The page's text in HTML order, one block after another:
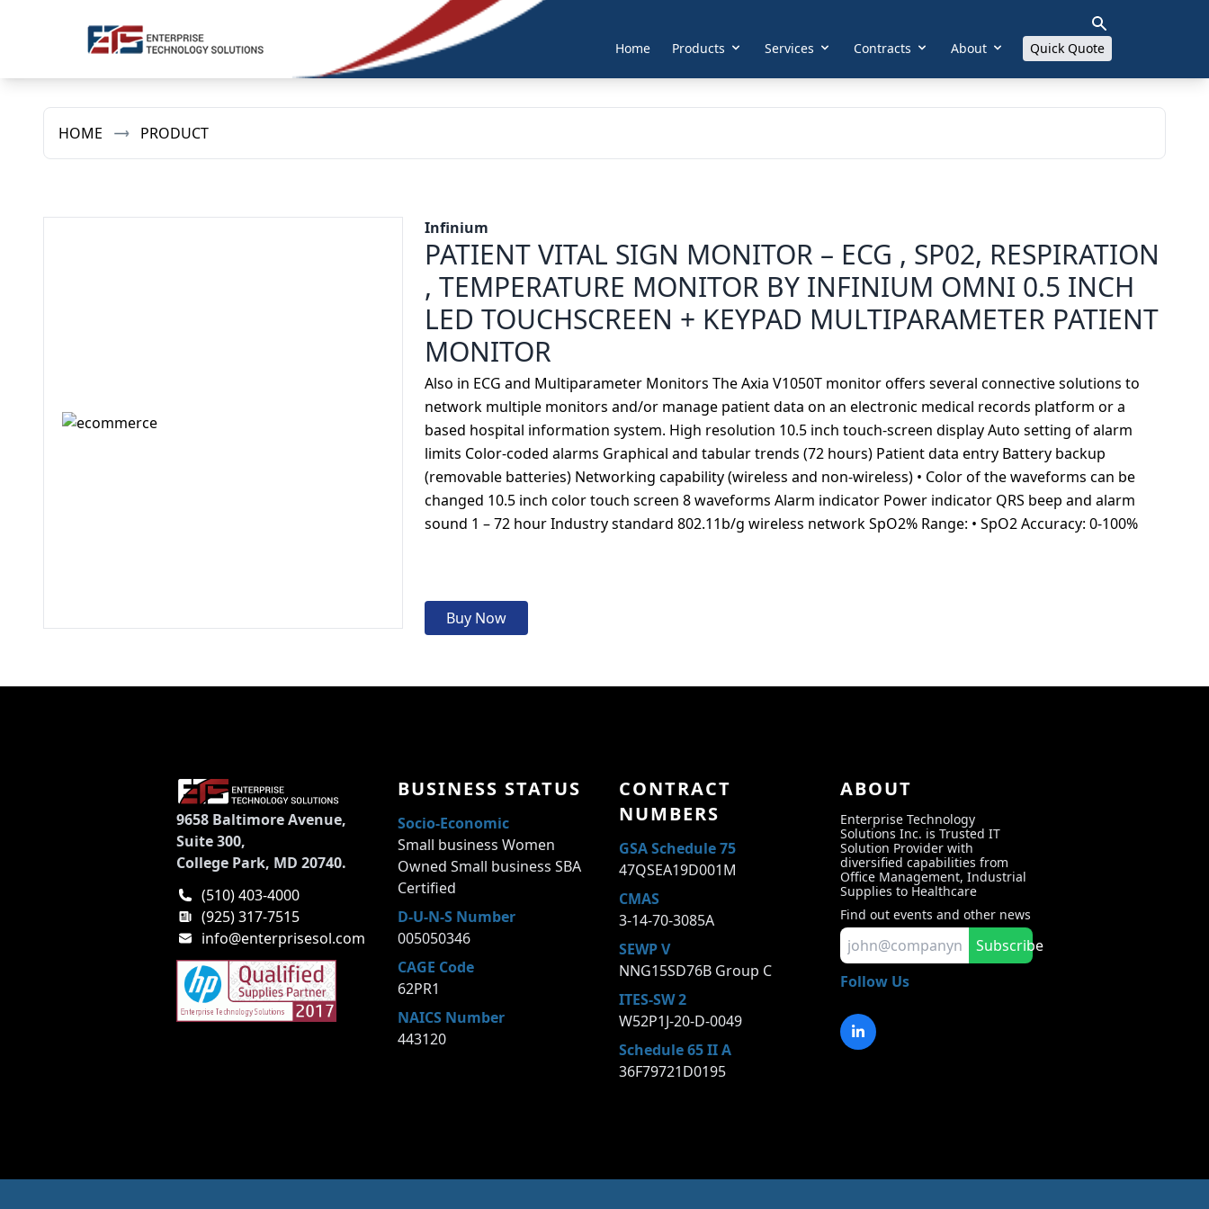
Home Products Services Contracts About Quick Quote
HOME PRODUCT
Infinium
PATIENT VITAL SIGN MONITOR – ECG , SP02, RESPIRATION
, TEMPERATURE MONITOR BY INFINIUM OMNI 0.5 INCH
LED TOUCHSCREEN + KEYPAD MULTIPARAMETER PATIENT
MONITOR
Also in ECG and Multiparameter Monitors The Axia V1050T monitor offers several connective solutions to
network multiple monitors and/or manage patient data on an electronic medical records platform or a
based hospital information system. High resolution 10.5 inch touch-screen display Auto setting of alarm
limits Color-coded alarms Graphical and tabular trends (72 hours) Patient data entry Battery backup
(removable batteries) Networking capability (wireless and non-wireless) • Color of the waveforms can be
changed 10.5 inch color touch screen 8 waveforms Alarm indicator Power indicator QRS beep and alarm
sound 1 – 72 hour Industry standard 802.11b/g wireless network SpO2% Range: • SpO2 Accuracy: 0-100%
Buy Now
9658 Baltimore Avenue,
Suite 300,
College Park, MD 20740.
(510) 403-4000
(925) 317-7515
info@enterprisesol.com
BUSINESS STATUS
Socio-Economic
Small business Women
Owned Small business SBA
Certified
D-U-N-S Number
005050346
CAGE Code
62PR1
NAICS Number
443120
CONTRACT
NUMBERS
GSA Schedule 75
47QSEA19D001M
CMAS
3-14-70-3085A
SEWP V
NNG15SD76B Group C
ITES-SW 2
W52P1J-20-D-0049
Schedule 65 II A
36F79721D0195
ABOUT
Enterprise Technology
Solutions Inc. is Trusted IT
Solution Provider with
diversified capabilities from
Office Management, Industrial
Supplies to Healthcare
Find out events and other news
Subscribe
Follow Us